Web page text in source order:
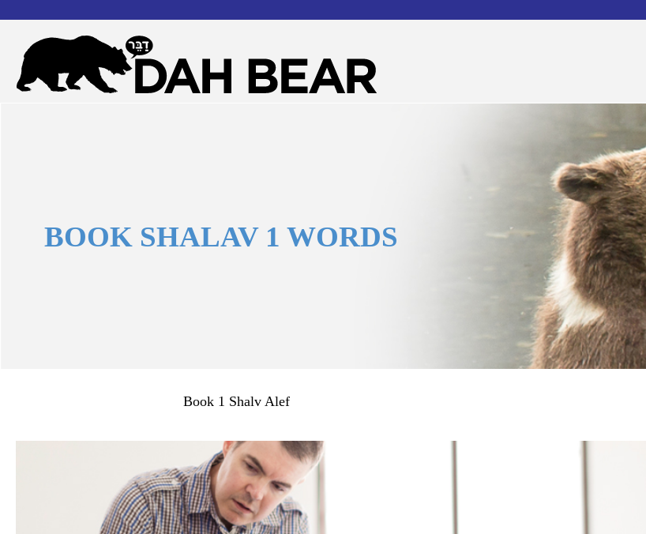
Dah
Bear
Forgot your username or password?
BOOK SHALAV 1 WORDS
Book 1 Shalv Alef